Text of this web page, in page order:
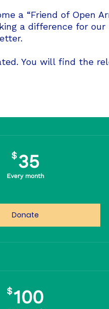
a “Friend of Open
a difference for our
You will find the
$3535$
Every month
Donate
$100